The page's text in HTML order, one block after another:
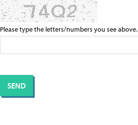
Please type the letters/numbers you see above.